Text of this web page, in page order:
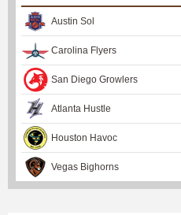
Austin Sol
Carolina Flyers
San Diego Growlers
Atlanta Hustle
Houston Havoc
Vegas Bighorns